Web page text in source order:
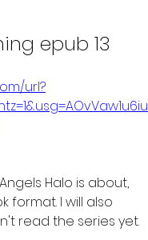
epub 13
url?
format. I will also
read the series yet.